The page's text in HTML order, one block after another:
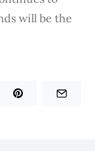
will be the